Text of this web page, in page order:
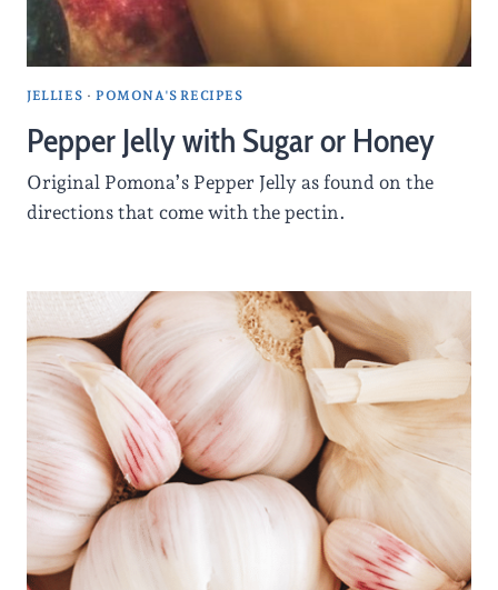
JELLIES · POMONA'S RECIPES
Pepper Jelly with Sugar or Honey
Original Pomona’s Pepper Jelly as found on the
directions that come with the pectin.